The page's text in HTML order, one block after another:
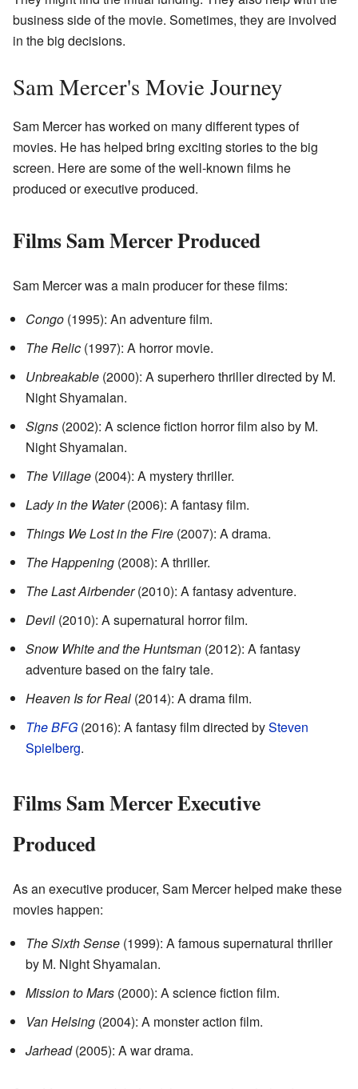
business side of the movie. Sometimes, they are involved
in the big decisions.
Sam Mercer's Movie Journey
Sam Mercer has worked on many different types of
movies. He has helped bring exciting stories to the big
screen. Here are some of the well-known films he
produced or executive produced.
Films Sam Mercer Produced
Sam Mercer was a main producer for these films:
Congo (1995): An adventure film.
The Relic (1997): A horror movie.
Unbreakable (2000): A superhero thriller directed by M.
Night Shyamalan.
Signs (2002): A science fiction horror film also by M.
Night Shyamalan.
The Village (2004): A mystery thriller.
Lady in the Water(2006): A fantasy film.
Things We Lost in the Fire (2007): A drama.
The Happening (2008): A thriller.
The Last Airbender(2010): A fantasy adventure.
Devil (2010): A supernatural horror film.
Snow White and the Huntsman (2012): A fantasy
adventure based on the fairy tale.
Heaven Is for Real (2014): A drama film.
The BFG (2016): A fantasy film directed bySteven
Spielberg.
Films Sam Mercer Executive
Produced
As an executive producer, Sam Mercer helped make these
movies happen:
The Sixth Sense (1999): A famous supernatural thriller
by M. Night Shyamalan.
Mission to Mars (2000): A science fiction film.
Van Helsing (2004): A monster action film.
Jarhead(2005): A war drama.